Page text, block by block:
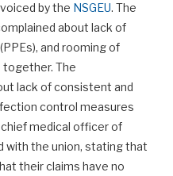
by the NSGEU. The
about lack of
and rooming of
The
lack of consistent and
control measures
chief medical officer of
with the union, stating that
their claims have no